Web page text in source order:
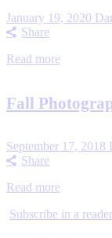
January 19, 2020
Share
Read more
Fall
September 17, 2018
Share
Read more
Subscribe in a reader